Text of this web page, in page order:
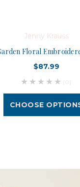
Jenny Krauss
Floral
$87.99
(0)
CHOOSE